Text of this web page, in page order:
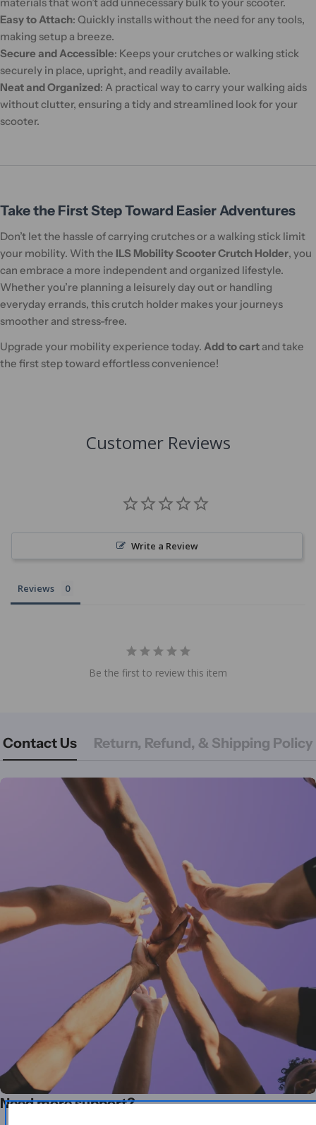
Easy to Attach: Quickly installs without the need for any tools,
making setup a breeze.
Secure and Accessible: Keeps your crutches or walking stick
securely in place, upright, and readily available.
Neat and Organized: A practical way to carry your walking aids
without clutter, ensuring a tidy and streamlined look for your
scooter.
Take the First Step Toward Easier Adventures
Don’t let the hassle of carrying crutches or a walking stick limit
your mobility. With the ILS Mobility Scooter Crutch Holder, you
can embrace a more independent and organized lifestyle.
Whether you’re planning a leisurely day out or handling
everyday errands, this crutch holder makes your journeys
smoother and stress-free.
Upgrade your mobility experience today. Add to cart and take
the first step toward effortless convenience!
Customer Reviews
Write a Review
Reviews
Be the first to review this item
Contact Us Return, Refund, & Shipping Policy
Need more support?